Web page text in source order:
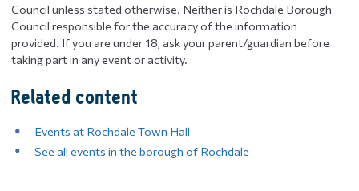
Council unless stated otherwise. Neither is Rochdale Borough
Council responsible for the accuracy of the information
provided. If you are under 18, ask your parent/guardian before
taking part in any event or activity.
Related content
Events at Rochdale Town Hall
See all events in the borough of Rochdale